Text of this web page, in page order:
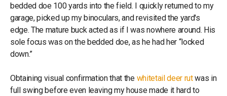
bedded doe 100 yards into the field. I quickly returned to my
garage, picked up my binoculars, and revisited the yard's
edge. The mature buck acted as if I was nowhere around. His
sole focus was on the bedded doe, as he had her “locked
down.”
Obtaining visual confirmation that the whitetail deer rutwas in
full swing before even leaving my house made it hard to